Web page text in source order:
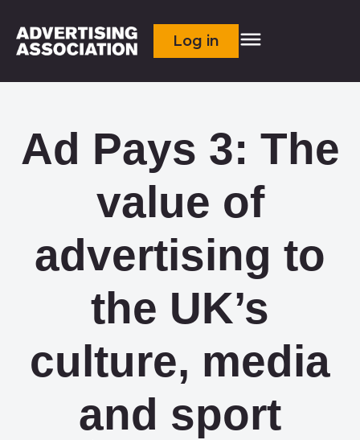
Log in
Ad Pays 3: The
value of
advertising to
the UK’s
culture, media
and sport